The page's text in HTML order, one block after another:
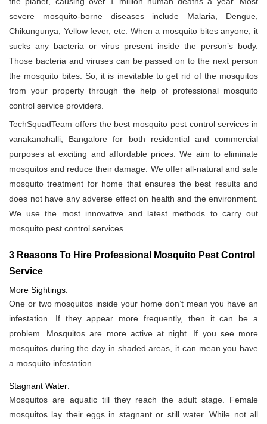
severe mosquito-borne diseases include Malaria, Dengue,
Chikungunya, Yellow fever, etc. When a mosquito bites anyone, it
sucks any bacteria or virus present inside the person’s body.
Those bacteria and viruses can be passed on to the next person
the mosquito bites. So, it is inevitable to get rid of the mosquitos
from your property through the help of professional mosquito
control service providers.
TechSquadTeam offers the best mosquito pest control services in
vanakanahalli, Bangalore for both residential and commercial
purposes at exciting and affordable prices. We aim to eliminate
mosquitos and reduce their damage. We offer all-natural and safe
mosquito treatment for home that ensures the best results and
does not have any adverse effect on health and the environment.
We use the most innovative and latest methods to carry out
mosquito pest control services.
3 Reasons To Hire Professional Mosquito Pest Control
Service
More Sightings:
One or two mosquitos inside your home don’t mean you have an
infestation. If they appear more frequently, then it can be a
problem. Mosquitos are more active at night. If you see more
mosquitos during the day in shaded areas, it can mean you have
a mosquito infestation.
Stagnant Water:
Mosquitos are aquatic till they reach the adult stage. Female
mosquitos lay their eggs in stagnant or still water. While not all